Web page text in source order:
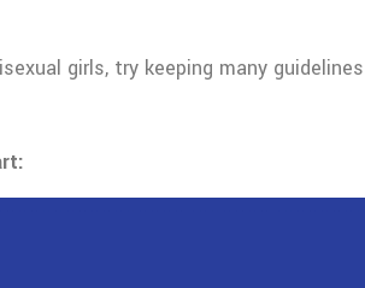
girls, try keeping many